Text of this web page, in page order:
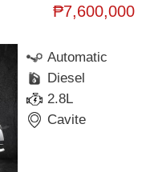
₱7,600,000
Automatic
Diesel
2.8L
Cavite